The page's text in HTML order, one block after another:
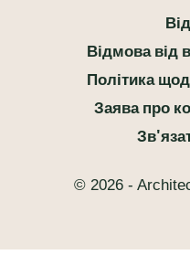
Відмова від
Політика
Заява про
© 2026 -